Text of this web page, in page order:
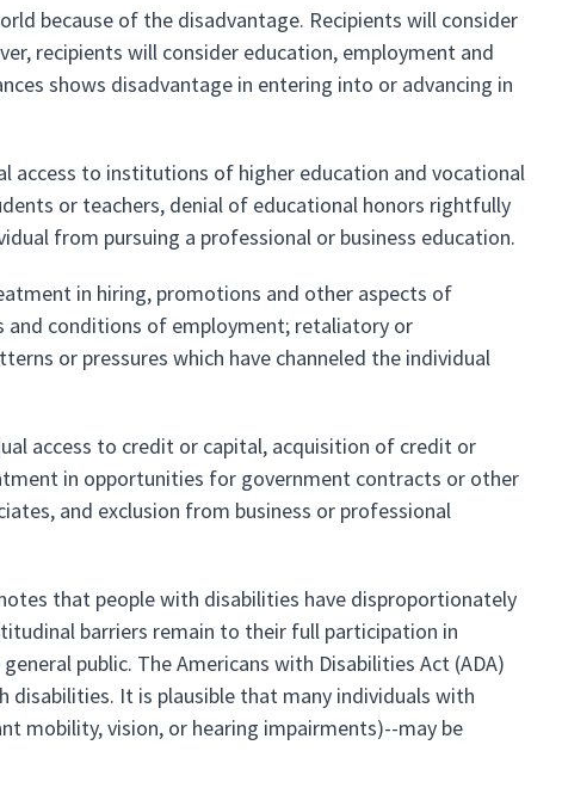
because of the disadvantage. Recipients will consider
recipients will consider education, employment and
shows disadvantage in entering into or advancing in
access to institutions of higher education and vocational
or teachers, denial of educational honors rightfully
from pursuing a professional or business education.
in hiring, promotions and other aspects of
and conditions of employment; retaliatory or
or pressures which have channeled the individual
access to credit or capital, acquisition of credit or
in opportunities for government contracts or other
and exclusion from business or professional
that people with disabilities have disproportionately
barriers remain to their full participation in
public. The Americans with Disabilities Act (ADA)
It is plausible that many individuals with
mobility, vision, or hearing impairments)--may be